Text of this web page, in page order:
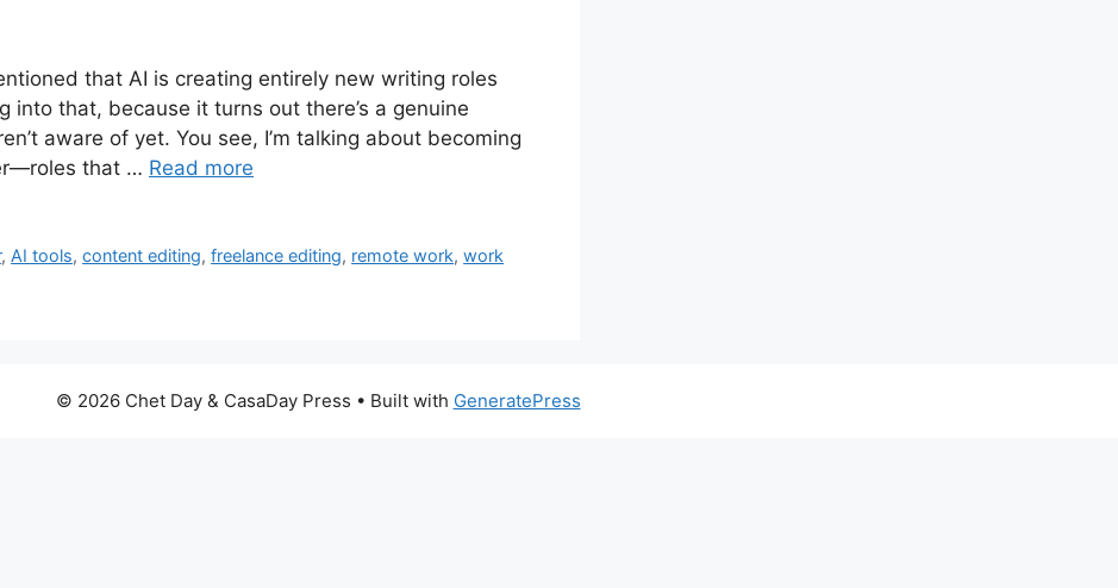
that AI is creating entirely new writing roles
into that, because it turns out there’s a genuine
aware of yet. You see, I’m talking about becoming
that … Read more
, AI tools,content editing,freelance editing, remote work,work
© 2026 Chet Day & CasaDay Press • Built with GeneratePress